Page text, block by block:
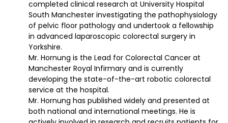
completed clinical research at University Hospital
South Manchester investigating the pathophysiology
of pelvic floor pathology and undertook a fellowship
in advanced laparoscopic colorectal surgery in
Yorkshire.
Mr. Hornung is the Lead for Colorectal Cancer at
Manchester Royal Infirmary and is currently
developing the state-of-the-art robotic colorectal
service at the hospital.
Mr. Hornung has published widely and presented at
both national and international meetings. He is